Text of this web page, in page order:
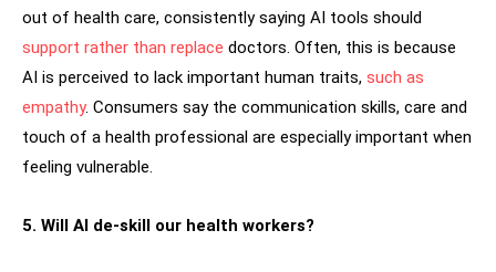
out of health care, consistently saying AI tools should
support rather than replace doctors. Often, this is because
AI is perceived to lack important human traits, such as
empathy. Consumers say the communication skills, care and
touch of a health professional are especially important when
feeling vulnerable.
5. Will AI de-skill our health workers?